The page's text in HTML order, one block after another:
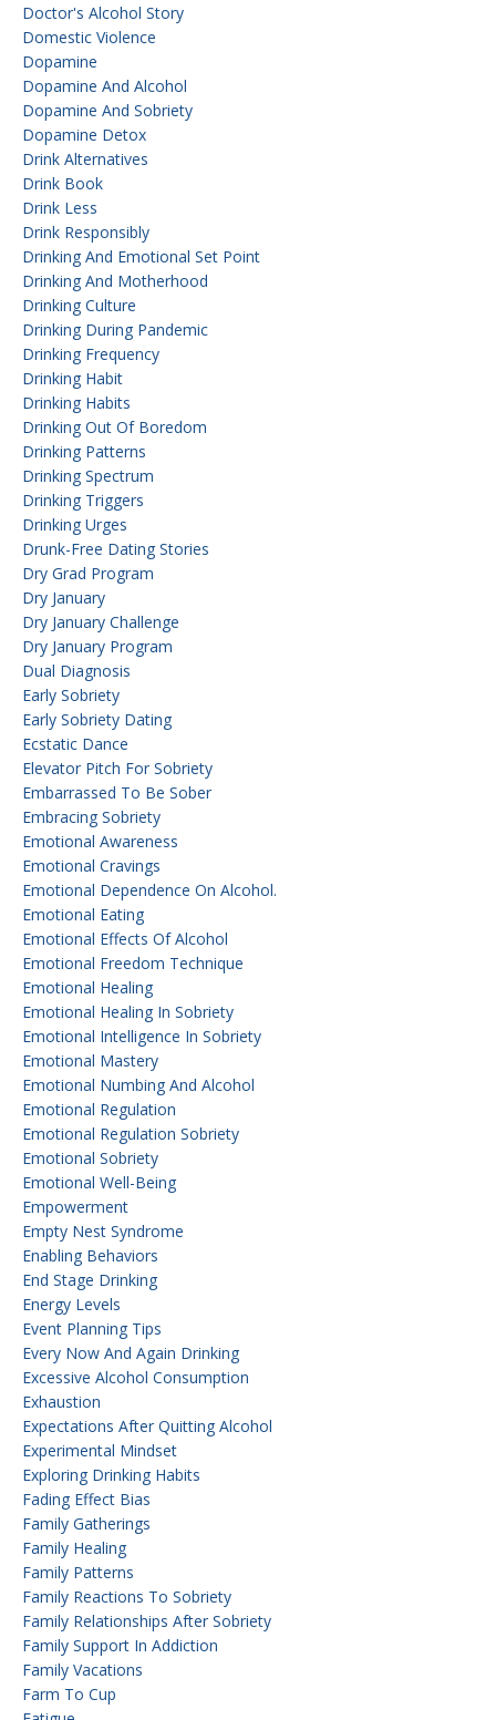
Doctor's Alcohol Story
Domestic Violence
Dopamine
Dopamine And Alcohol
Dopamine And Sobriety
Dopamine Detox
Drink Alternatives
Drink Book
Drink Less
Drink Responsibly
Drinking And Emotional Set Point
Drinking And Motherhood
Drinking Culture
Drinking During Pandemic
Drinking Frequency
Drinking Habit
Drinking Habits
Drinking Out Of Boredom
Drinking Patterns
Drinking Spectrum
Drinking Triggers
Drinking Urges
Drunk-Free Dating Stories
Dry Grad Program
Dry January
Dry January Challenge
Dry January Program
Dual Diagnosis
Early Sobriety
Early Sobriety Dating
Ecstatic Dance
Elevator Pitch For Sobriety
Embarrassed To Be Sober
Embracing Sobriety
Emotional Awareness
Emotional Cravings
Emotional Dependence On Alcohol.
Emotional Eating
Emotional Effects Of Alcohol
Emotional Freedom Technique
Emotional Healing
Emotional Healing In Sobriety
Emotional Intelligence In Sobriety
Emotional Mastery
Emotional Numbing And Alcohol
Emotional Regulation
Emotional Regulation Sobriety
Emotional Sobriety
Emotional Well-Being
Empowerment
Empty Nest Syndrome
Enabling Behaviors
End Stage Drinking
Energy Levels
Event Planning Tips
Every Now And Again Drinking
Excessive Alcohol Consumption
Exhaustion
Expectations After Quitting Alcohol
Experimental Mindset
Exploring Drinking Habits
Fading Effect Bias
Family Gatherings
Family Healing
Family Patterns
Family Reactions To Sobriety
Family Relationships After Sobriety
Family Support In Addiction
Family Vacations
Farm To Cup